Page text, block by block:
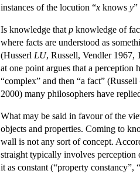
instances of the locution “x knows y
Is knowledge that p knowledge of
where facts are understood as
(Husserl LU, Russell, Vendler 1967,
at one point argues that a perception
“complex” and then “a fact” (Russell
2000) many philosophers have
What may be said in favour of the
objects and properties. Coming to
wall is not any sort of concept.
straight typically involves perception
it as constant (“property constancy”,